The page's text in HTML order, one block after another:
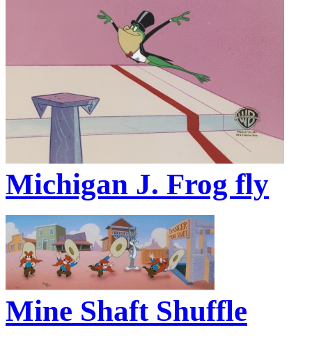
Michigan J. Frog fly
Mine Shaft Shuffle